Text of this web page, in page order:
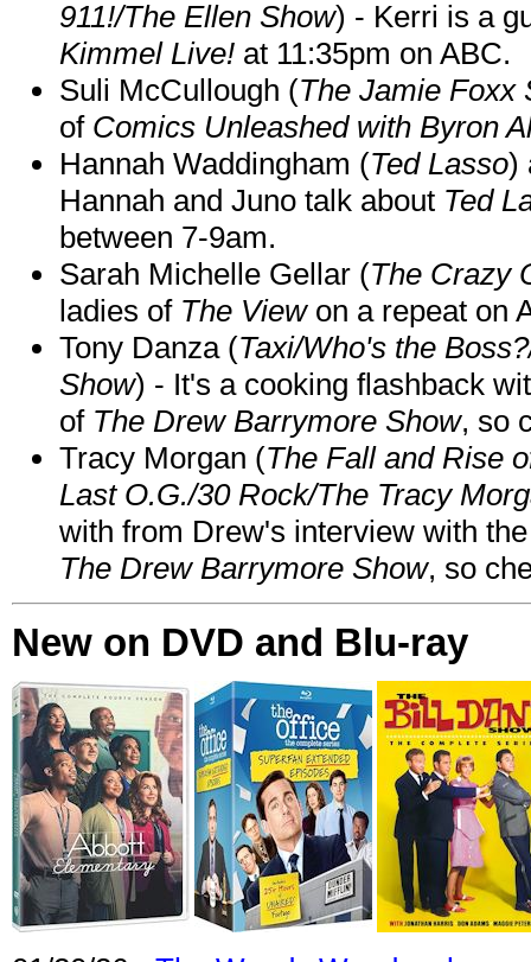
911!/The Ellen Show) - Kerri is a
Kimmel Live! at 11:35pm on ABC.
Suli McCullough (The Jamie Foxx
of Comics Unleashed with Byron
Hannah Waddingham (Ted Lasso)
Hannah and Juno talk about Ted
between 7-9am.
Sarah Michelle Gellar (The Crazy
ladies of The Viewon a repeat on
Tony Danza (Taxi/Who's the
Show) - It's a cooking flashback
of The Drew Barrymore Show, so
Tracy Morgan (The Fall and Rise
Last O.G./30 Rock/The Tracy
with from Drew's interview with
The Drew Barrymore Show, so
New on DVD and Blu-ray